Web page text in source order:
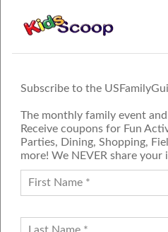
Subscribe to the
The monthly family event
Receive coupons for Fun
Parties, Dining, Shopping,
more! We NEVER share
FAMILY